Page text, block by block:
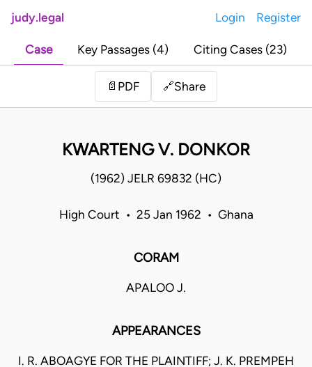
judy.legal Login Register
Case Key Passages (4) Citing Cases (23)
📄 PDF 🔗Share
KWARTENG V. DONKOR
(1962) JELR 69832 (HC)
High Court • 25 Jan 1962 • Ghana
CORAM
APALOO J.
APPEARANCES
I. R. ABOAGYE FOR THE PLAINTIFF; J. K. PREMPEH